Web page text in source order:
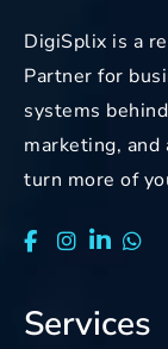
DigiSplix is a
Partner for
systems
marketing,
turn more of
Services